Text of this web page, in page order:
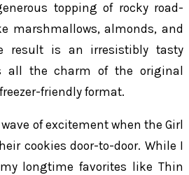
topping of rocky road-
marshmallows, almonds, and
result is an irresistibly tasty
all the charm of the original
friendly format.
of excitement when the Girl
cookies door-to-door. While I
longtime favorites like Thin